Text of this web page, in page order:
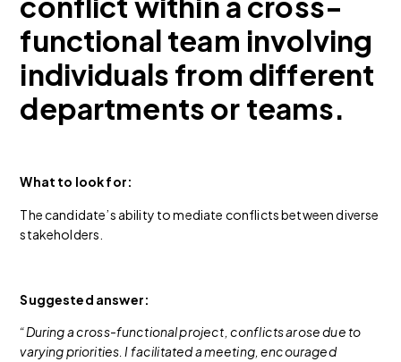
functional team involving
individuals from different
departments or teams.
What to look for:
The candidate’s ability to mediate conflicts between diverse
stakeholders.
Suggested answer:
“During a cross-functional project, conflicts arose due to
varying priorities. I facilitated a meeting, encouraged